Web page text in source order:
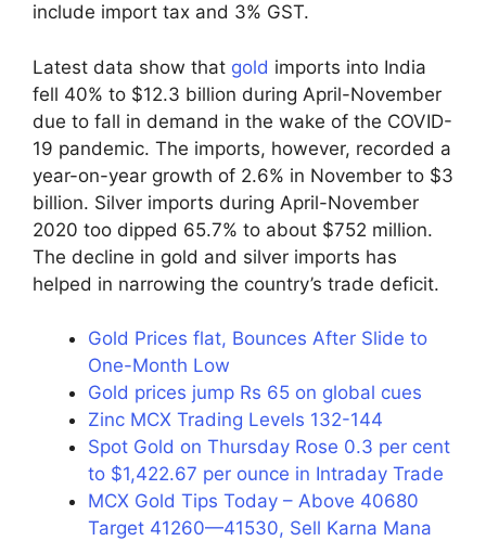
include import tax and 3% GST.
Latest data show that gold imports into India
fell 40% to $12.3 billion during April-November
due to fall in demand in the wake of the COVID-
19 pandemic. The imports, however, recorded a
year-on-year growth of 2.6% in November to $3
billion. Silver imports during April-November
2020 too dipped 65.7% to about $752 million.
The decline in gold and silver imports has
helped in narrowing the country’s trade deficit.
Gold Prices flat, Bounces After Slide to
One-Month Low
Gold prices jump Rs 65 on global cues
Zinc MCX Trading Levels 132-144
Spot Gold on Thursday Rose 0.3 per cent
to $1,422.67 per ounce in Intraday Trade
MCX Gold Tips Today – Above 40680
Target 41260—41530, Sell Karna Mana